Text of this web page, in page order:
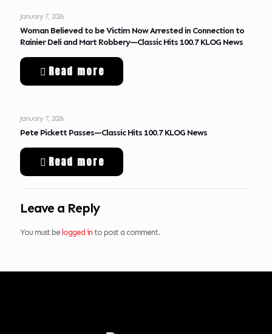
January 7, 2026
Woman Believed to be Victim Now Arrested in Connection to
Rainier Deli and Mart Robbery—Classic Hits 100.7 KLOG News
Read more
January 7, 2026
Pete Pickett Passes—Classic Hits 100.7 KLOG News
Read more
Leave a Reply
You must be logged in to post a comment.